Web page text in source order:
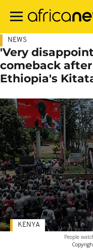
main
NEWS
'Very
comeback
Ethiopia's
People
KENYA